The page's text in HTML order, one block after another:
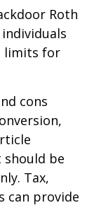
Roth
limits for
cons
should be
Tax,
can provide